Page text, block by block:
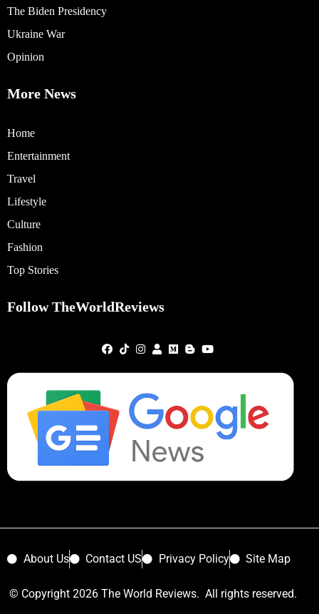
The Biden Presidency
Ukraine War
Opinion
More News
Home
Entertainment
Travel
Lifestyle
Culture
Fashion
Top Stories
Follow TheWorldReviews
About Us Contact US Privacy Policy Site Map
© Copyright 2026 The World Reviews. All rights reserved.